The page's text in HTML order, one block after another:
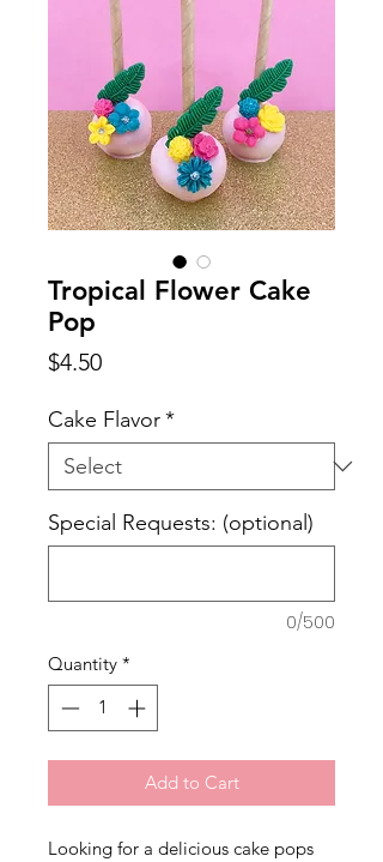
Tropical Flower Cake
Pop
$4.50Price
Cake Flavor*
Special Requests: (optional)
0/500
Quantity *
Add to Cart
Looking for a delicious cake pops